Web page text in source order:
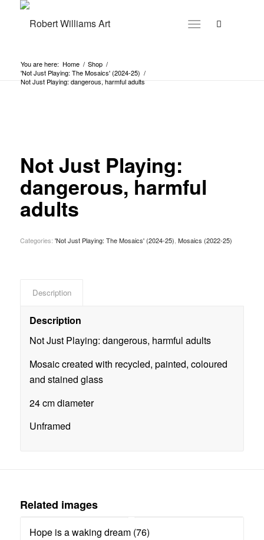
You are here: Home / Shop /
'Not Just Playing: The Mosaics' (2024-25) /
Not Just Playing: dangerous, harmful adults
Not Just Playing:
dangerous, harmful
adults
Categories: 'Not Just Playing: The Mosaics' (2024-25) Mosaics (2022-25)
Description
Description
Not Just Playing: dangerous, harmful adults
Mosaic created with recycled, painted, coloured
and stained glass
24 cm diameter
Unframed
Related images
Hope is a waking dream (76)